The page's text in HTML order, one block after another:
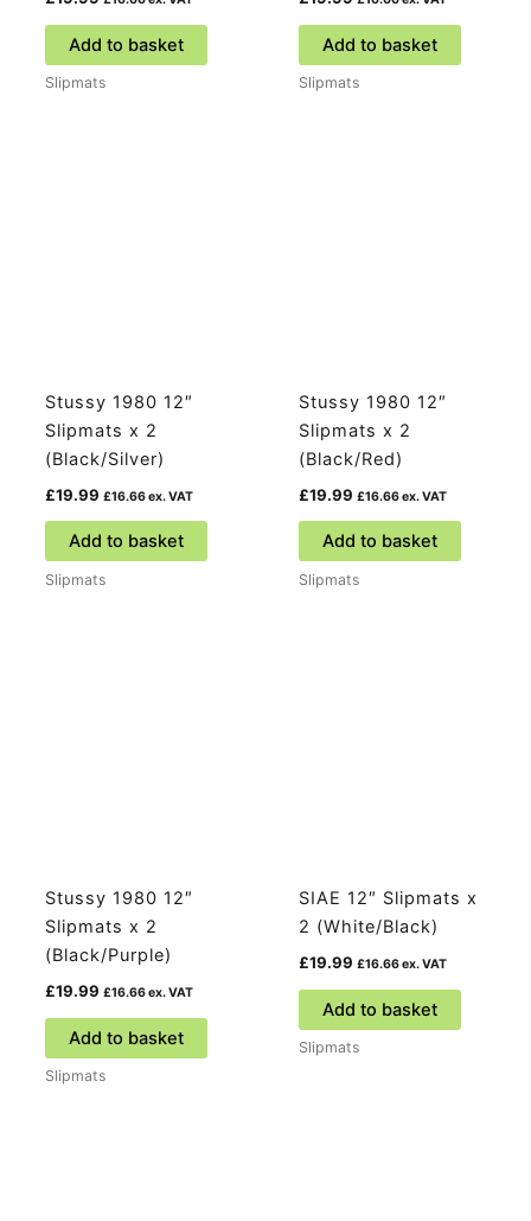
Add to basket
Slipmats
Add to basket
Slipmats
Stussy 1980 12″
Slipmats x 2
(Black/Silver)
£19.99 £16.66ex. VAT
Add to basket
Slipmats
Stussy 1980 12″
Slipmats x 2
(Black/Red)
£19.99 £16.66ex. VAT
Add to basket
Slipmats
Stussy 1980 12″
Slipmats x 2
(Black/Purple)
£19.99 £16.66ex. VAT
Add to basket
Slipmats
SIAE 12″ Slipmats x
2 (White/Black)
£19.99 £16.66ex. VAT
Add to basket
Slipmats